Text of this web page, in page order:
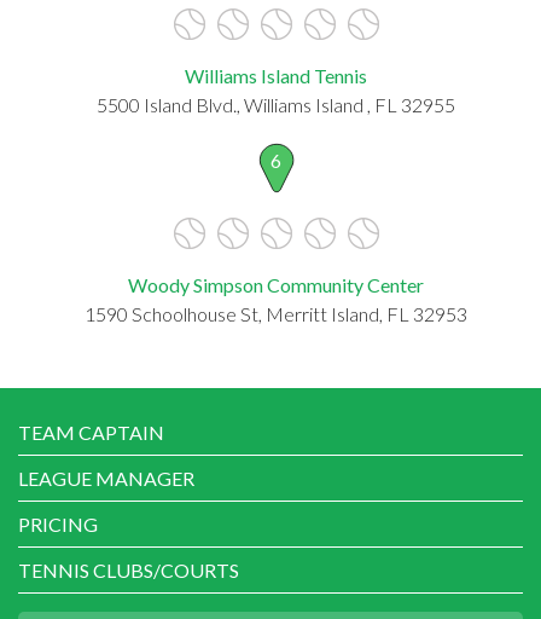
Williams Island Tennis
5500 Island Blvd., Williams Island , FL 32955
6
Woody Simpson Community Center
1590 Schoolhouse St, Merritt Island, FL 32953
TEAM CAPTAIN
LEAGUE MANAGER
PRICING
TENNIS CLUBS/COURTS